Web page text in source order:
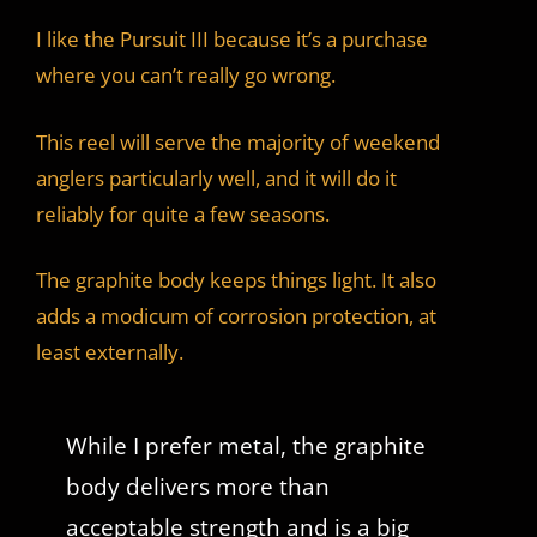
I like the Pursuit III because it’s a purchase
where you can’t really go wrong.
This reel will serve the majority of weekend
anglers particularly well, and it will do it
reliably for quite a few seasons.
The graphite body keeps things light. It also
adds a modicum of corrosion protection, at
least externally.
While I prefer metal, the graphite
body delivers more than
acceptable strength and is a big